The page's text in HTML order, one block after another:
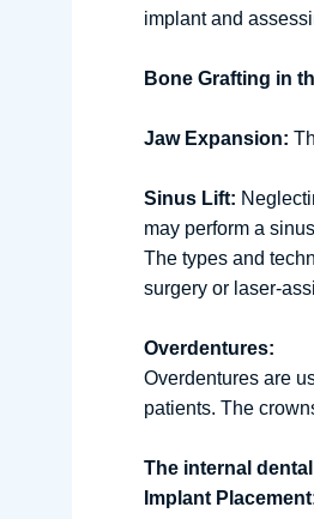
implant and
Bone Grafting in
Jaw Expansion:
Sinus Lift:
may perform a
The types and
surgery or laser-
Overdentures:
Overdentures are
patients. The
The internal
Implant